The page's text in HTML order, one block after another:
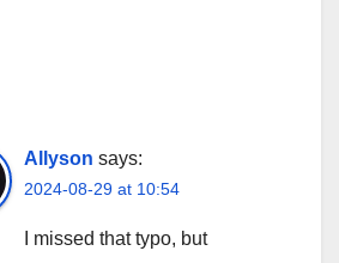
Allyson says:
2024-08-29 at 10:54
I missed that typo, but